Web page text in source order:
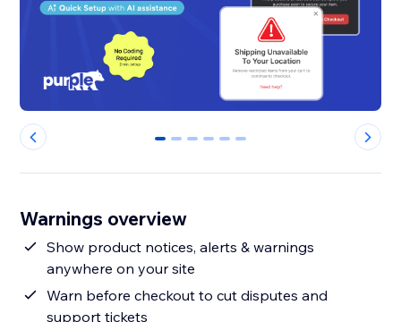
0 1 2 3 4 5
Warnings overview
Show product notices, alerts & warnings
anywhere on your site
Warn before checkout to cut disputes and
support tickets